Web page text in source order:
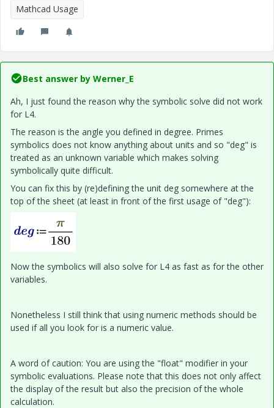
Mathcad Usage
Best answer by Werner_E
Ah, I just found the reason why the symbolic solve did not work
for L4.
The reason is the angle you defined in degree. Primes
symbolics does not know anything about units and so "deg" is
treated as an unknown variable which makes solving
symbolically quite difficult.
You can fix this by (re)defining the unit deg somewhere at the
top of the sheet (at least in front of the first usage of "deg"):
Now the symbolics will also solve for L4 as fast as for the other
variables.
Nonetheless I still think that using numeric methods should be
used if all you look for is a numeric value.
A word of caution: You are using the "float" modifier in your
symbolic evaluations. Please note that this does not only affect
the display of the result but also the precision of the whole
calculation.